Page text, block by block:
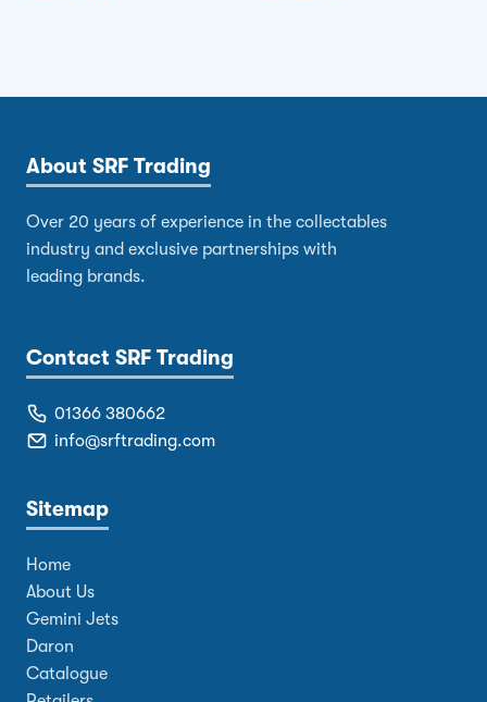
About SRF Trading
Over 20 years of experience in the collectables
industry and exclusive partnerships with
leading brands.
Contact SRF Trading
01366 380662
info@srftrading.com
Sitemap
Home
About Us
Gemini Jets
Daron
Catalogue